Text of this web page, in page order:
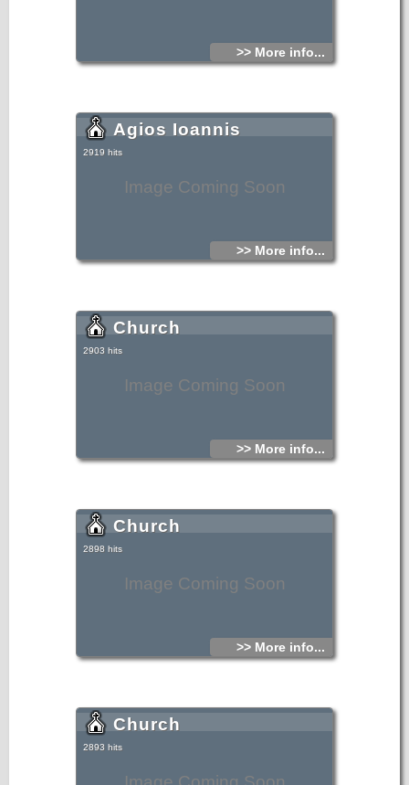
>> More info...
Image Coming Soon
Agios Ioannis
2919 hits
>> More info...
Image Coming Soon
Church
2903 hits
>> More info...
Image Coming Soon
Church
2898 hits
>> More info...
Church
2893 hits